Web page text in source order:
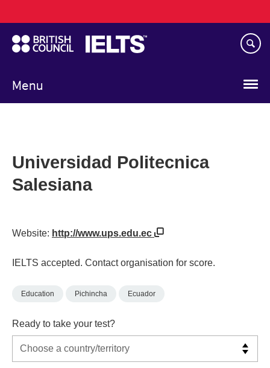
to
main
content
Menu
navigation
Universidad Politecnica
Salesiana
Website: http://www.ups.edu.ec
IELTS accepted. Contact organisation for score.
Education Pichincha Ecuador
Ready to take your test?